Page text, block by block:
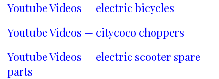
Youtube Videos — electric bicycles
Youtube Videos — citycoco choppers
Youtube Videos — electric scooter spare
parts